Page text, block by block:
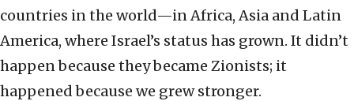
countries in the world—in Africa, Asia and Latin
America, where Israel’s status has grown. It didn’t
happen because they became Zionists; it
happened because we grew stronger.